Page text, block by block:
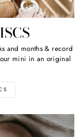
and months & record
mini in an original